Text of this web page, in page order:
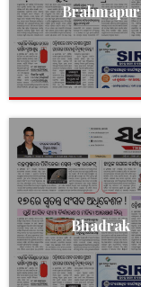
Brahmapur
Bhadrak